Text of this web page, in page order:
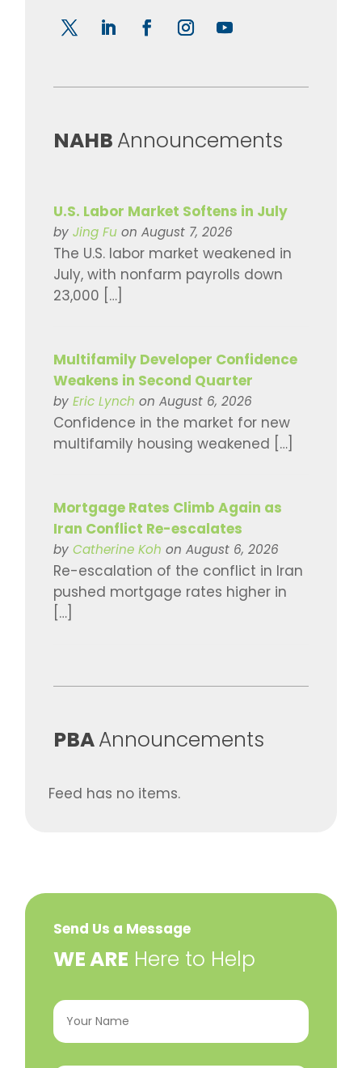
​NAHB Announcements
U.S. Labor Market Softens in July
by Jing Fuon August 7, 2026
The U.S. labor market weakened in
July, with nonfarm payrolls down
23,000 […]
Multifamily Developer Confidence
Weakens in Second Quarter
by Eric Lynch on August 6, 2026
Confidence in the market for new
multifamily housing weakened […]
Mortgage Rates Climb Again as
Iran Conflict Re-escalates
by Catherine Koh on August 6, 2026
Re-escalation of the conflict in Iran
pushed mortgage rates higher in
[…]
​PBAAnnouncements
Feed has no items.
Send Us a Message
​WE ARE Here to Help
Your
Name (Required)